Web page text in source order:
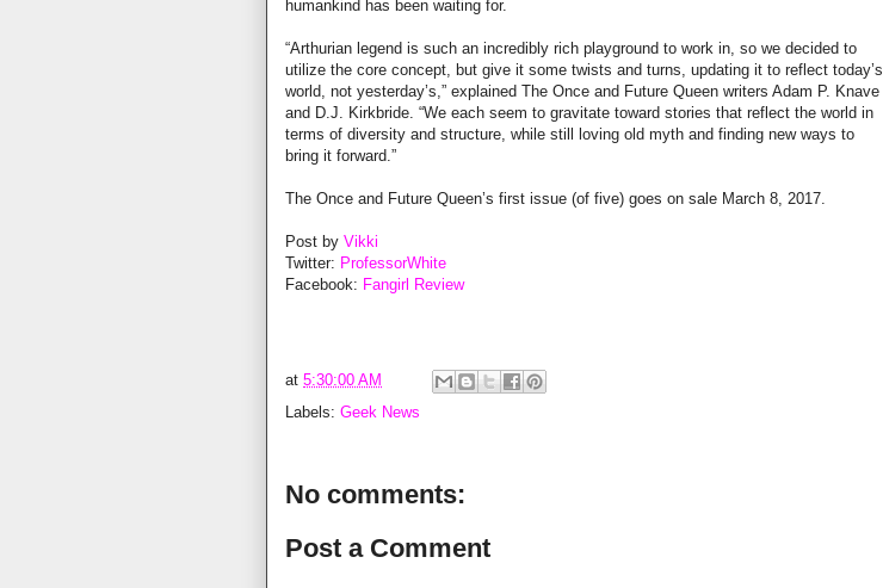
humankind has been waiting for.
“Arthurian legend is such an incredibly rich playground to work in, so we decided to
utilize the core concept, but give it some twists and turns, updating it to reflect today’s
world, not yesterday’s,” explained The Once and Future Queen writers Adam P. Knave
and D.J. Kirkbride. “We each seem to gravitate toward stories that reflect the world in
terms of diversity and structure, while still loving old myth and finding new ways to
bring it forward.”
The Once and Future Queen’s first issue (of five) goes on sale March 8, 2017.
Post by Vikki
Twitter: ProfessorWhite
Facebook: Fangirl Review
at 5:30:00 AM
Labels: Geek News
No comments:
Post a Comment